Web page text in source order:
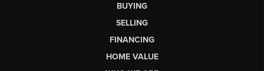
BUYING
SELLING
FINANCING
HOME VALUE